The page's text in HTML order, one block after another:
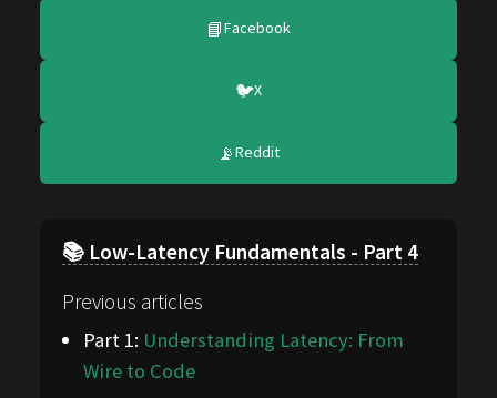
📘Facebook
🐦X
📡Reddit
📚 Low-Latency Fundamentals - Part 4
Previous articles
Part 1: Understanding Latency: From
Wire to Code